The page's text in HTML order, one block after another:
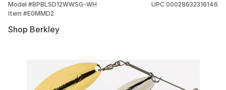
Model #BPBLSD12WWSG-WH
Item #E0MMD2
UPC 00028632316146
Shop Berkley